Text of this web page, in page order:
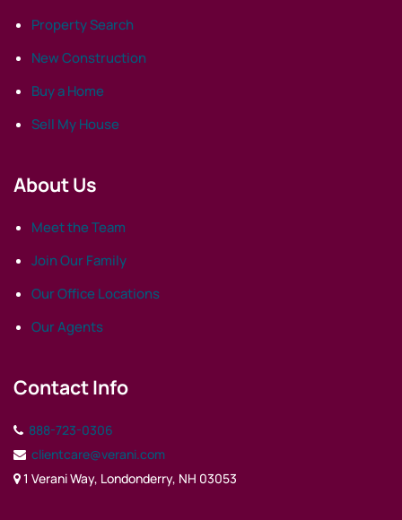
Property Search
New Construction
Buy a Home
Sell My House
About Us
Meet the Team
Join Our Family
Our Office Locations
Our Agents
Contact Info
888-723-0306
clientcare@verani.com
1 Verani Way, Londonderry, NH 03053